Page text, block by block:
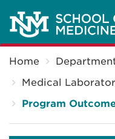
Home
Medical
Program